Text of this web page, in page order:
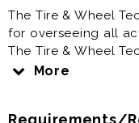
The Tire & Wheel
for overseeing all
The Tire & Wheel
paperwork related
More
Requirements/